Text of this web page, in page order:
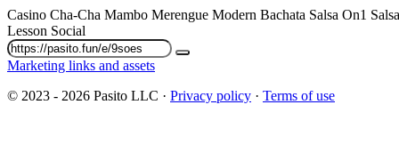
Casino Cha-Cha Mambo Merengue Modern Bachata Salsa On1
Lesson Social
Marketing links and assets
© 2023 - 2026 Pasito LLC · Privacy policy · Terms of use